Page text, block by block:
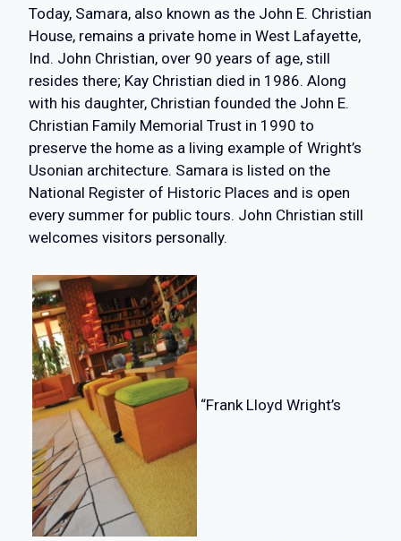
Today, Samara, also known as the John E. Christian
House, remains a private home in West Lafayette,
Ind. John Christian, over 90 years of age, still
resides there; Kay Christian died in 1986. Along
with his daughter, Christian founded the John E.
Christian Family Memorial Trust in 1990 to
preserve the home as a living example of Wright’s
Usonian architecture. Samara is listed on the
National Register of Historic Places and is open
every summer for public tours. John Christian still
welcomes visitors personally.
“Frank Lloyd Wright’s